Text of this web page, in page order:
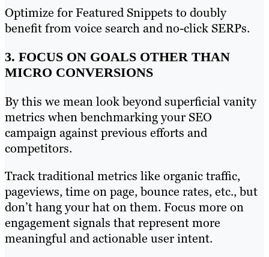
Optimize for Featured Snippets to doubly
benefit from voice search and no-click SERPs.
3. FOCUS ON GOALS OTHER THAN
MICRO CONVERSIONS
By this we mean look beyond superficial vanity
metrics when benchmarking your SEO
campaign against previous efforts and
competitors.
Track traditional metrics like organic traffic,
pageviews, time on page, bounce rates, etc., but
don’t hang your hat on them. Focus more on
engagement signals that represent more
meaningful and actionable user intent.